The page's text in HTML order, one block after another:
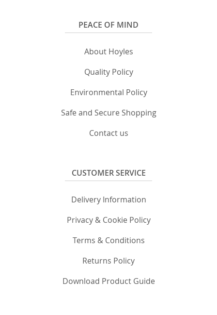
PEACE OF MIND
About Hoyles
Quality Policy
Environmental Policy
Safe and Secure Shopping
Contact us
CUSTOMER SERVICE
Delivery Information
Privacy & Cookie Policy
Terms & Conditions
Returns Policy
Download Product Guide